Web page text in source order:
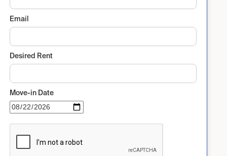
Email
Desired Rent
Move-in Date